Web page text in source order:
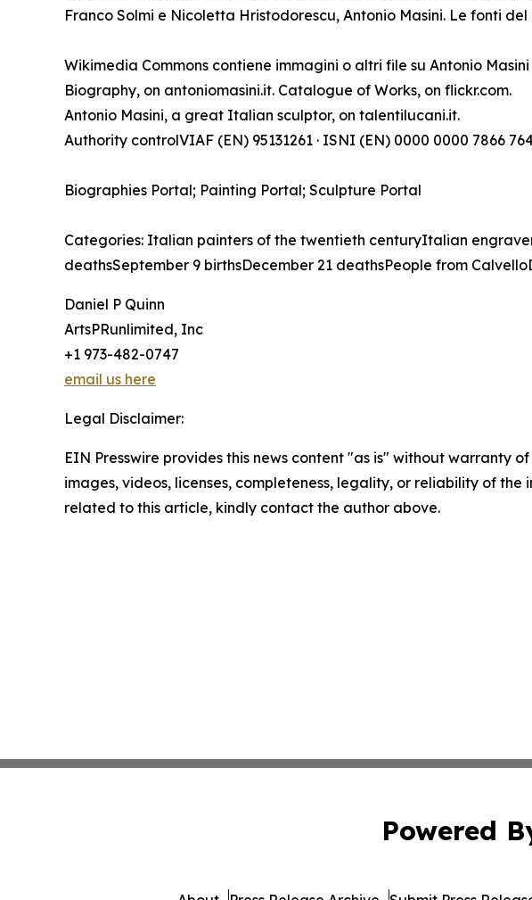
Franco Solmi e Nicoletta Hristodorescu, Antonio Masini. Le fonti
Wikimedia Commons contiene immagini o altri file su Antonio Masini
Biography, on antoniomasini.it. Catalogue of Works, on flickr.com.
Antonio Masini, a great Italian sculptor, on talentilucani.it.
Authority controlVIAF (EN) 95131261 · ISNI (EN) 0000 0000 7866
Biographies Portal; Painting Portal; Sculpture Portal
Categories: Italian painters of the twentieth centuryItalian
deathsSeptember 9 birthsDecember 21 deathsPeople from
Daniel P Quinn
ArtsPRunlimited, Inc
+1 973-482-0747
email us here
Legal Disclaimer:
EIN Presswire provides this news content "as is" without warranty
images, videos, licenses, completeness, legality, or reliability of
related to this article, kindly contact the author above.
Powered